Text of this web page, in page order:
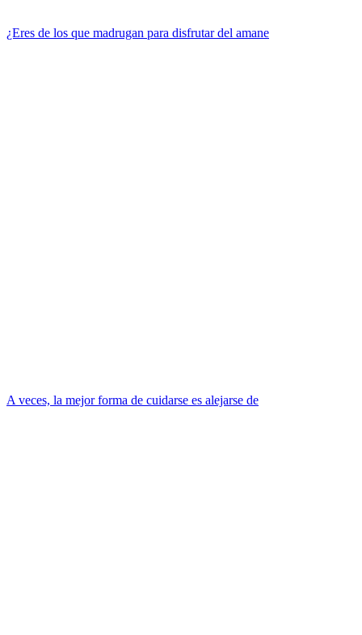
¿Eres de los que madrugan para disfrutar del amane
A veces, la mejor forma de cuidarse es alejarse de